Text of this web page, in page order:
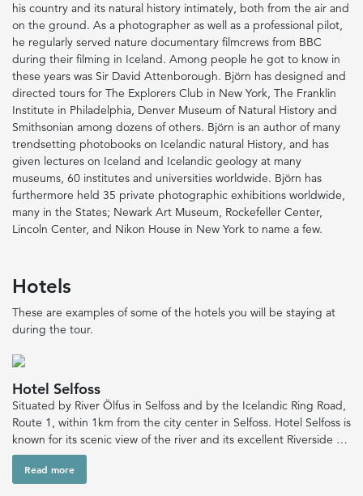
his country and its natural history intimately, both from the air and
on the ground. As a photographer as well as a professional pilot,
he regularly served nature documentary filmcrews from BBC
during their filming in Iceland. Among people he got to know in
these years was Sir David Attenborough. Björn has designed and
directed tours for The Explorers Club in New York, The Franklin
Institute in Philadelphia, Denver Museum of Natural History and
Smithsonian among dozens of others. Björn is an author of many
trendsetting photobooks on Icelandic natural History, and has
given lectures on Iceland and Icelandic geology at many
museums, 60 institutes and universities worldwide. Björn has
furthermore held 35 private photographic exhibitions worldwide,
many in the States; Newark Art Museum, Rockefeller Center,
Lincoln Center, and Nikon House in New York to name a few.
Hotels
These are examples of some of the hotels you will be staying at
during the tour.
Hotel Selfoss
Situated by River Ölfus in Selfoss and by the Icelandic Ring Road,
Route 1, within 1km from the city center in Selfoss. Hotel Selfoss is
known for its scenic view of the river and its excellent Riverside …
Read more